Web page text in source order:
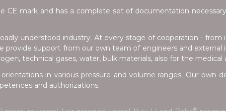
CE mark and has a complete set of documentation
understood industry. At every stage of cooperation -
support from our own team of engineers and
technical gases, water, bulk materials, also for the medical
in various pressure and volume ranges. Our own
and authorizations.
®